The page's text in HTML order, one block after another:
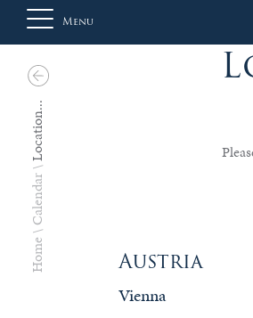
Private
Menu
Home
Calendar
Location...
Austria
Vienna